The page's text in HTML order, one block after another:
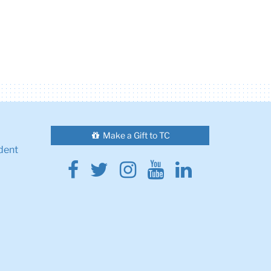
Make a Gift to TC
Facebook
Twitter
Instagram
YoutubeLinkedin